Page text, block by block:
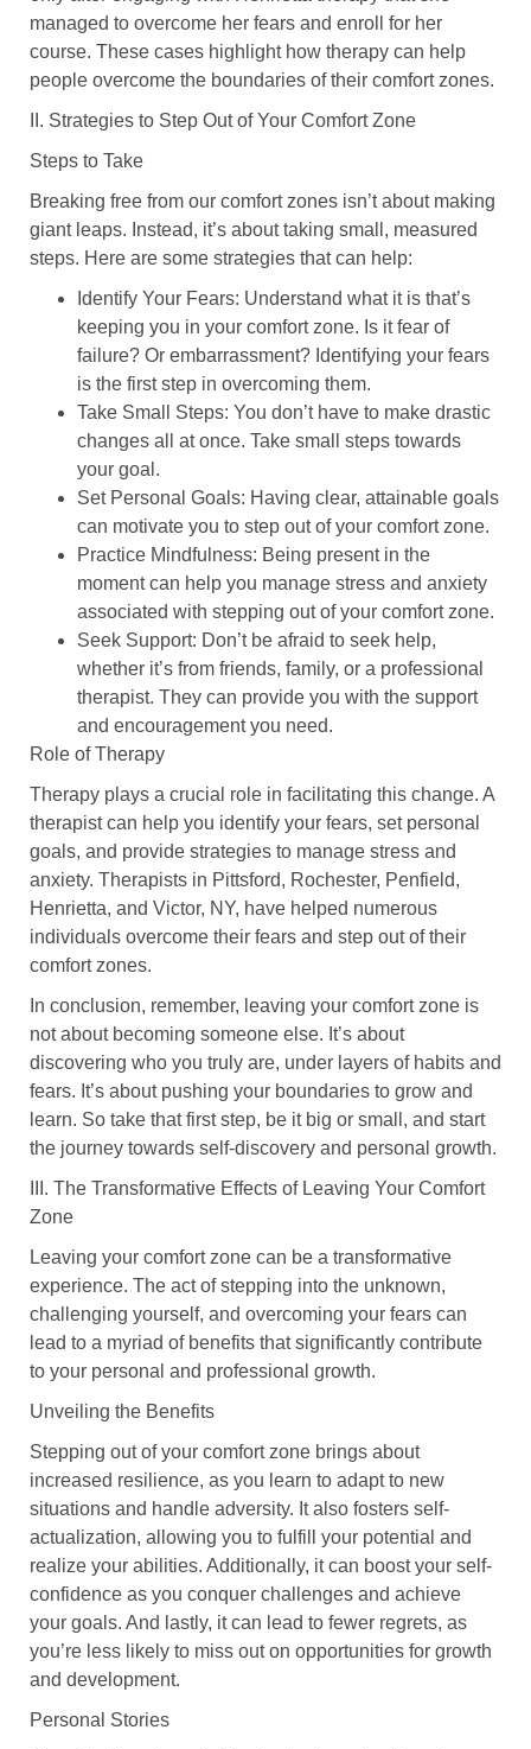
managed to overcome her fears and enroll for her
course. These cases highlight how therapy can help
people overcome the boundaries of their comfort zones.
II. Strategies to Step Out of Your Comfort Zone
Steps to Take
Breaking free from our comfort zones isn’t about making
giant leaps. Instead, it’s about taking small, measured
steps. Here are some strategies that can help:
Identify Your Fears: Understand what it is that’s
keeping you in your comfort zone. Is it fear of
failure? Or embarrassment? Identifying your fears
is the first step in overcoming them.
Take Small Steps: You don’t have to make drastic
changes all at once. Take small steps towards
your goal.
Set Personal Goals: Having clear, attainable goals
can motivate you to step out of your comfort zone.
Practice Mindfulness: Being present in the
moment can help you manage stress and anxiety
associated with stepping out of your comfort zone.
Seek Support: Don’t be afraid to seek help,
whether it’s from friends, family, or a professional
therapist. They can provide you with the support
and encouragement you need.
Role of Therapy
Therapy plays a crucial role in facilitating this change. A
therapist can help you identify your fears, set personal
goals, and provide strategies to manage stress and
anxiety. Therapists in Pittsford, Rochester, Penfield,
Henrietta, and Victor, NY, have helped numerous
individuals overcome their fears and step out of their
comfort zones.
In conclusion, remember, leaving your comfort zone is
not about becoming someone else. It’s about
discovering who you truly are, under layers of habits and
fears. It’s about pushing your boundaries to grow and
learn. So take that first step, be it big or small, and start
the journey towards self-discovery and personal growth.
III. The Transformative Effects of Leaving Your Comfort
Zone
Leaving your comfort zone can be a transformative
experience. The act of stepping into the unknown,
challenging yourself, and overcoming your fears can
lead to a myriad of benefits that significantly contribute
to your personal and professional growth.
Unveiling the Benefits
Stepping out of your comfort zone brings about
increased resilience, as you learn to adapt to new
situations and handle adversity. It also fosters self-
actualization, allowing you to fulfill your potential and
realize your abilities. Additionally, it can boost your self-
confidence as you conquer challenges and achieve
your goals. And lastly, it can lead to fewer regrets, as
you’re less likely to miss out on opportunities for growth
and development.
Personal Stories